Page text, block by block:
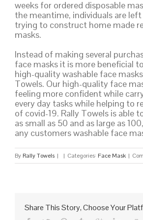
weeks for ordered disposable
the meantime, individuals are
trying to construct home made
masks.
Instead of making several
face masks it is more beneficial
high-quality washable face
Towels. Our high-quality face
feeling more confident while
every day tasks while helping to
of covid-19. Rally Towels is able
as small as 50 and as large as
any customers washable face
By Rally Towels | | Categories: Face Mask |
Share This Story, Choose Your